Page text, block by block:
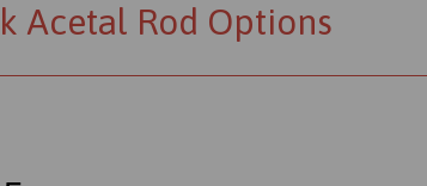
Acetal Rod Options